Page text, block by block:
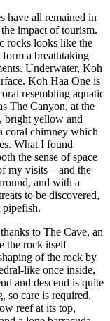
have all remained in
impact of tourism.
rocks looks like the
a breathtaking
Underwater, Koh
Koh Haa One is
resembling aquatic
The Canyon, at the
bright yellow and
coral chimney which
What I found
the sense of space
my visits – and the
and with a
to be discovered,
pipefish.
to The Cave, an
the rock itself
of the rock by
like once inside,
and descend is quite
so care is required.
reef at its top,